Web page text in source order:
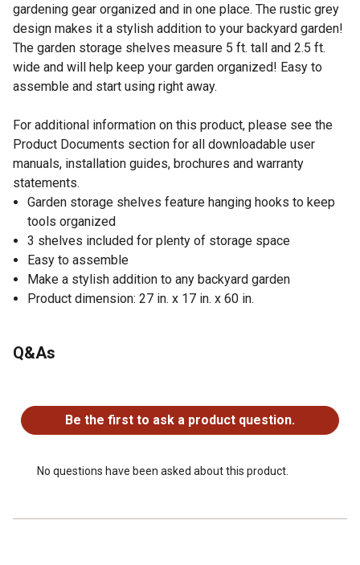
gardening gear organized and in one place. The rustic grey
design makes it a stylish addition to your backyard garden!
The garden storage shelves measure 5 ft. tall and 2.5 ft.
wide and will help keep your garden organized! Easy to
assemble and start using right away.
For additional information on this product, please see the
Product Documents section for all downloadable user
manuals, installation guides, brochures and warranty
statements.
Garden storage shelves feature hanging hooks to keep
tools organized
3 shelves included for plenty of storage space
Easy to assemble
Make a stylish addition to any backyard garden
Product dimension: 27 in. x 17 in. x 60 in.
Q&As
Be the first to ask a product question.
No questions have been asked about this product.